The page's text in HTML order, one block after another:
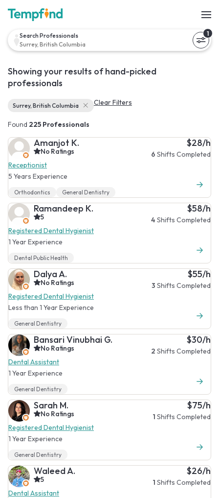
Search Professionals
Surrey, British Columbia
1
Showing your results of hand-picked
professionals
Surrey, British Columbia Clear Filters
Found 225 Professionals
Amanjot K.
No Ratings
Receptionist
5 Years Experience
$28/h
6 Shifts Completed
Orthodontics General Dentistry
Ramandeep K.
5
Registered Dental Hygienist
1 Year Experience
$58/h
4 Shifts Completed
Dental Public Health
Dalya A.
No Ratings
Registered Dental Hygienist
Less than 1 Year Experience
$55/h
3 Shifts Completed
General Dentistry
Bansari Vinubhai G.
No Ratings
Dental Assistant
1 Year Experience
$30/h
2 Shifts Completed
General Dentistry
Sarah M.
No Ratings
Registered Dental Hygienist
1 Year Experience
$75/h
1 Shifts Completed
General Dentistry
Waleed A.
5
Dental Assistant
$26/h
1 Shifts Completed